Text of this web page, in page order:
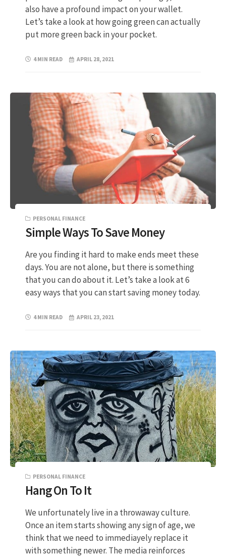
also have a profound impact on your wallet.
Let’s take a look at how going green can actually
put more green back in your pocket.
4 MIN READ APRIL 28, 2021
PERSONAL FINANCE
Simple Ways To Save Money
Are you finding it hard to make ends meet these
days. You are not alone, but there is something
that you can do about it. Let’s take a look at 6
easy ways that you can start saving money today.
4 MIN READ APRIL 23, 2021
PERSONAL FINANCE
Hang On To It
We unfortunately live in a throwaway culture.
Once an item starts showing any sign of age, we
think that we need to immediayely replace it
with something newer. The media reinforces